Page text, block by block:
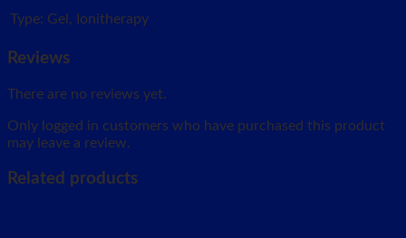
Type: Gel, Ionitherapy
Reviews
There are no reviews yet.
Only logged in customers who have purchased this product
may leave a review.
Related products